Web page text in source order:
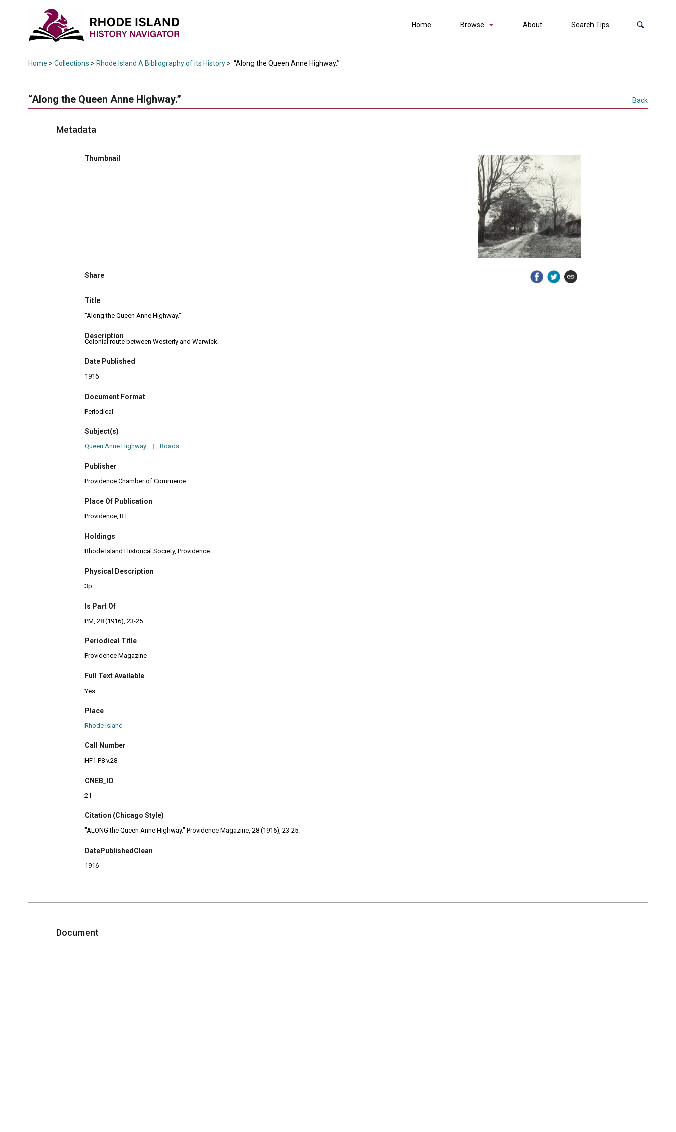
Home Browse About Search Tips
Home > Collections > Rhode Island A Bibliography of its History > “Along the Queen Anne Highway.”
“Along the Queen Anne Highway.” Back
Metadata
Thumbnail
Share
Title
"Along the Queen Anne Highway."
Description
Colonial route between Westerly and Warwick.
Date Published
1916
Document Format
Periodical
Subject(s)
Queen Anne Highway. | Roads.
Publisher
Providence Chamber of Commerce
Place Of Publication
Providence, R.I.
Holdings
Rhode Island Historical Society, Providence.
Physical Description
3p.
Is Part Of
PM, 28 (1916), 23-25.
Periodical Title
Providence Magazine
Full Text Available
Yes
Place
Rhode Island
Call Number
HF1 P8 v.28
CNEB_ID
21
Citation (Chicago Style)
"ALONG the Queen Anne Highway." Providence Magazine, 28 (1916), 23-25.
DatePublishedClean
1916
Document